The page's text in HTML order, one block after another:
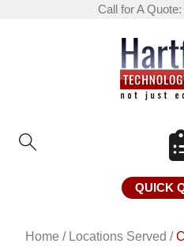
Call for A Quote:
QUICK
Home / Locations Served /